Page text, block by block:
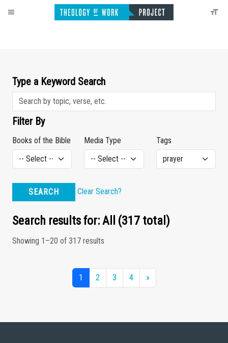
Type a Keyword Search
Filter By
Books of the Bible Media Type Tags
SEARCH Clear Search?
Search results for: All (317 total)
Showing 1–20 of 317 results
1 2 3 4 »